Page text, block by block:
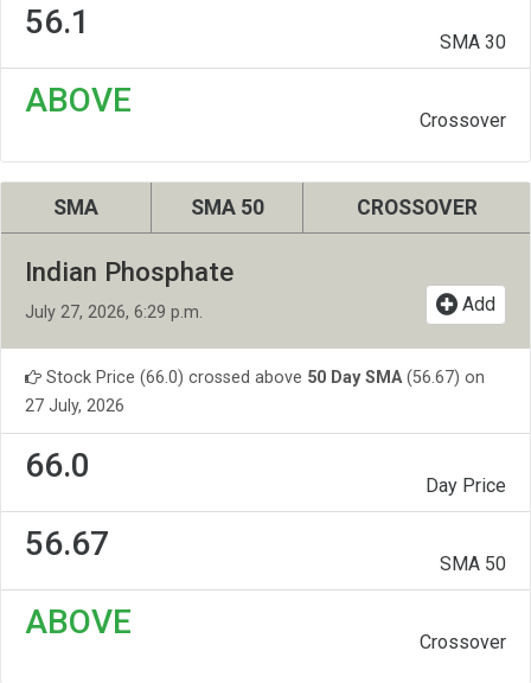
56.1
SMA 30
ABOVE
Crossover
SMA SMA 50 CROSSOVER
Indian Phosphate
July 27, 2026, 6:29 p.m. Add
Stock Price (66.0) crossed above 50 Day SMA(56.67) on
27 July, 2026
66.0
Day Price
56.67
SMA 50
ABOVE
Crossover